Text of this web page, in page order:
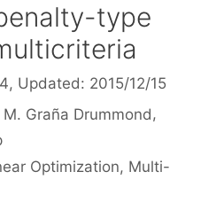
type
, Updated: 2015/12/15
M. Graña Drummond
Optimization, Multi-